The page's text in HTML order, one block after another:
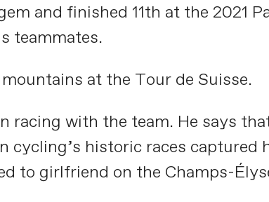
and finished 11th at the 2021
teammates.
at the Tour de Suisse.
racing with the team. He says
cycling’s historic races
to girlfriend on the Champs-